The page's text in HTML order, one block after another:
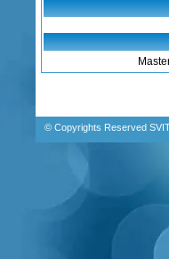
© Copyrights Reserved